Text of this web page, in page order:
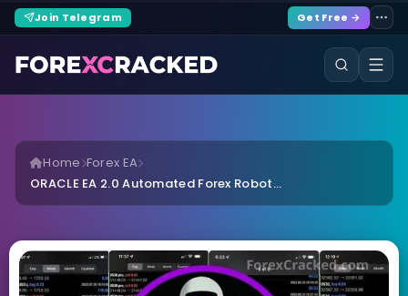
Join Telegram Get Free →
Home Forex EA
ORACLE EA 2.0 Automated Forex Robot...